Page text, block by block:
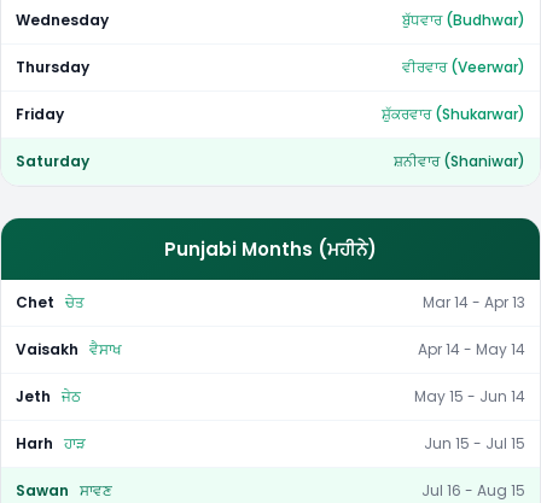
Wednesday ਬੁੱਧਵਾਰ (Budhwar)
Thursday ਵੀਰਵਾਰ (Veerwar)
Friday ਸ਼ੁੱਕਰਵਾਰ (Shukarwar)
Saturday ਸ਼ਨੀਵਾਰ (Shaniwar)
Punjabi Months (ਮਹੀਨੇ)
Chet ਚੇਤ Mar 14 - Apr 13
Vaisakh ਵੈਸਾਖ Apr 14 - May 14
Jeth ਜੇਠ May 15 - Jun 14
Harh ਹਾੜ Jun 15 - Jul 15
Sawan ਸਾਵਣ Jul 16 - Aug 15